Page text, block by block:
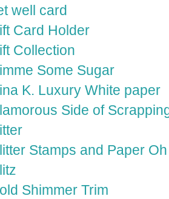
well card
Card Holder
Collection
Some Sugar
K. Luxury White paper
Side of
Stamps and Paper
Shimmer Trim